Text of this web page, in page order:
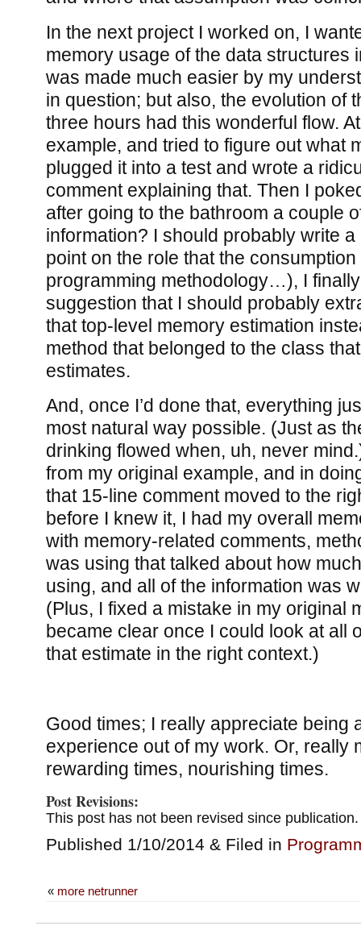
In the next project I worked on, I
memory usage of the data structures
was made much easier by my
in question; but also, the evolution of
three hours had this wonderful flow.
example, and tried to figure out what
plugged it into a test and wrote a
comment explaining that. Then I
after going to the bathroom a couple
information? I should probably write
point on the role that the
programming methodology…), I
suggestion that I should probably
that top-level memory estimation
method that belonged to the class
estimates.
And, once I’d done that, everything
most natural way possible. (Just as
drinking flowed when, uh, never
from my original example, and in
that 15-line comment moved to the
before I knew it, I had my overall
with memory-related comments,
was using that talked about how
using, and all of the information was
(Plus, I fixed a mistake in my original
became clear once I could look at all
that estimate in the right context.)
Good times; I really appreciate being
experience out of my work. Or, really
rewarding times, nourishing times.
Post Revisions:
This post has not been revised since publication.
Published 1/10/2014 & Filed in
« more netrunner